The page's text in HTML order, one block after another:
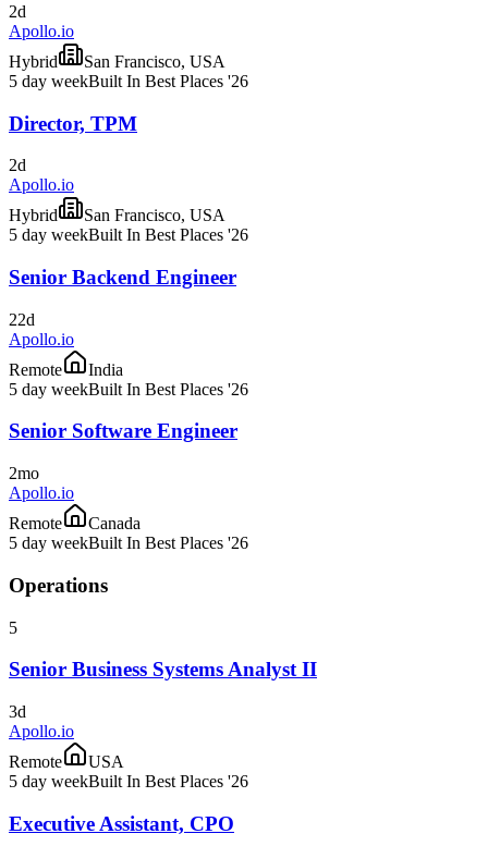
2d
Apollo.io
Hybrid
San Francisco, USA
5 day weekBuilt In Best Places '26
Director, TPM
2d
Apollo.io
Hybrid
San Francisco, USA
5 day weekBuilt In Best Places '26
Senior Backend Engineer
22d
Apollo.io
Remote
India
5 day weekBuilt In Best Places '26
Senior Software Engineer
2mo
Apollo.io
Remote
Canada
5 day weekBuilt In Best Places '26
Operations
5
Senior Business Systems Analyst II
3d
Apollo.io
Remote
USA
5 day weekBuilt In Best Places '26
Executive Assistant, CPO